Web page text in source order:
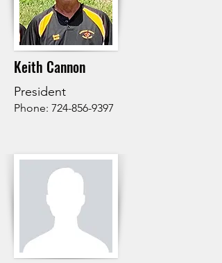
Keith Cannon
President
Phone: 724-856-9397